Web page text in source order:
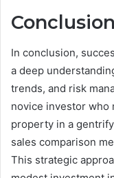
Conclusion
In conclusion,
a deep
trends, and risk
novice investor who
property in a
sales comparison
This strategic